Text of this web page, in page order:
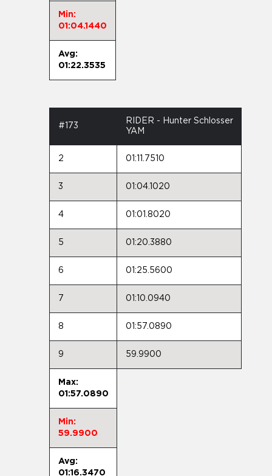
Min:
01:04.1440
Avg:
01:22.3535
#173
RIDER - Hunter Schlosser
YAM
2 01:11.7510
3 01:04.1020
4 01:01.8020
5 01:20.3880
6 01:25.5600
7 01:10.0940
8 01:57.0890
9 59.9900
Max:
01:57.0890
Min:
59.9900
Avg:
01:16.3470